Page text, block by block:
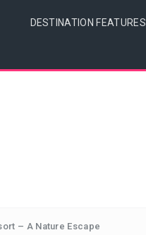
DESTINATION FEATURES
– A Nature Escape